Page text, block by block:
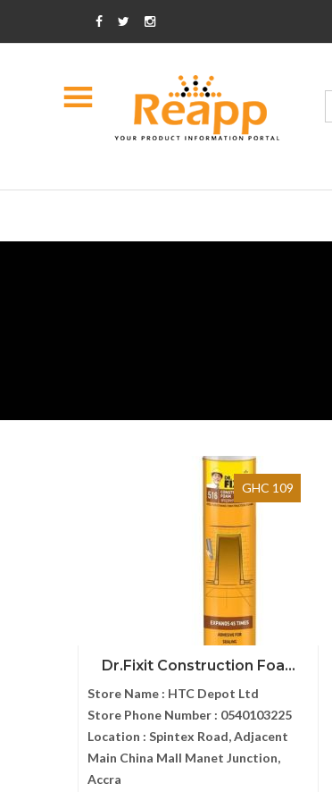
GHC 109
Dr.Fixit Construction Foa...
Store Name : HTC Depot Ltd
Store Phone Number : 0540103225
Location : Spintex Road, Adjacent
Main China Mall Manet Junction,
Accra